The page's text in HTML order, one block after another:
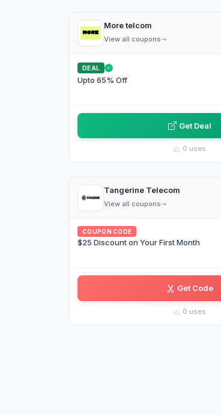
More telcom
View all coupons
DEAL
Upto 65% Off
Get Deal
0 uses
Tangerine Telecom
View all coupons
COUPON CODE
$25 Discount on Your First Month
AS••••••WM
Get Code
0 uses